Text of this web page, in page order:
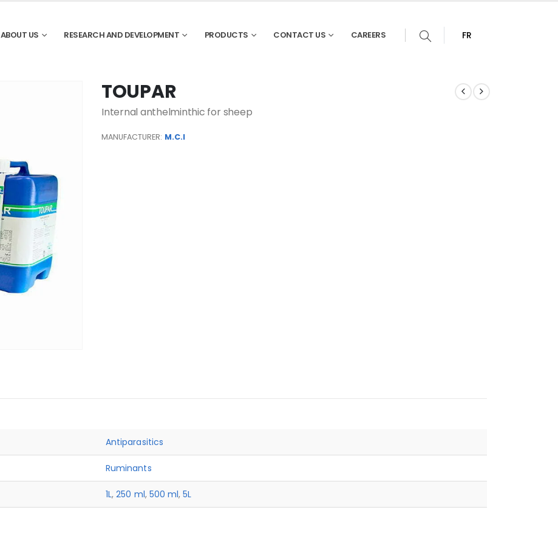
ABOUT US RESEARCH AND DEVELOPMENT PRODUCTS CONTACT US CAREERS FR
TOUPAR
Internal anthelminthic for sheep
MANUFACTURER: M.C.I
Antiparasitics
Ruminants
1L,250 ml, 500 ml,5L